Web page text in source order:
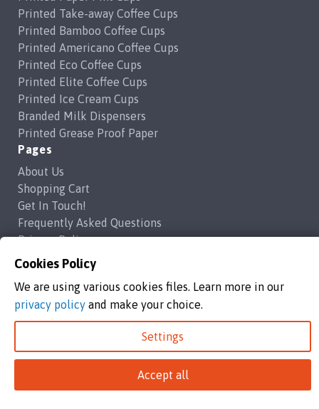
Printed Take-away Coffee Cups
Printed Bamboo Coffee Cups
Printed Americano Coffee Cups
Printed Eco Coffee Cups
Printed Elite Coffee Cups
Printed Ice Cream Cups
Branded Milk Dispensers
Printed Grease Proof Paper
Pages
About Us
Shopping Cart
Get In Touch!
Frequently Asked Questions
Privacy Policy
Contact Us
Happy Print Ltd
Branded Coffee Cups / Happy Print Ltd copyright 2026
4AG
Cookies Policy
We are using various cookies files. Learn more in our
privacy policy and make your choice.
Settings
Accept all